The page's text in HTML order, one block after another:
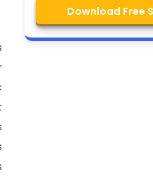
Download Free